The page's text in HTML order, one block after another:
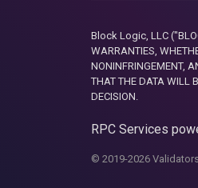
Block Logic, LLC
WARRANTIES,
NONINFRINGEMENT,
THAT THE DATA WILL
DECISION.
RPC Services
© 2019-2026